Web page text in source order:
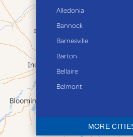
Alledonia
Bannock
Barnesville
Barton
Bellaire
Belmont
Blaine
Bloomingdale
MORE